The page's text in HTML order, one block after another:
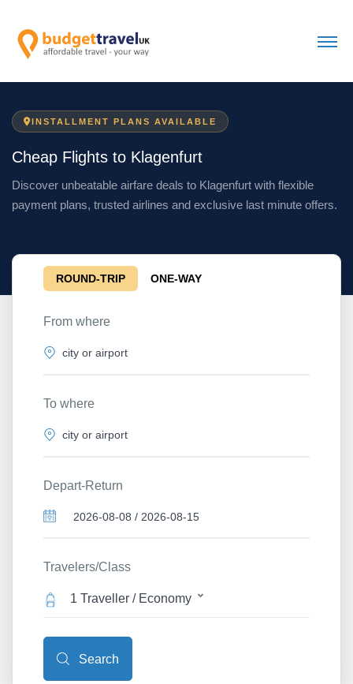
INSTALLMENT PLANS AVAILABLE
Cheap Flights to Klagenfurt
Discover unbeatable airfare deals to Klagenfurt with flexible
payment plans, trusted airlines and exclusive last minute offers.
ROUND-TRIP ONE-WAY
From where
To where
Depart-Return
Travelers/Class
1 Traveller / Economy
Search